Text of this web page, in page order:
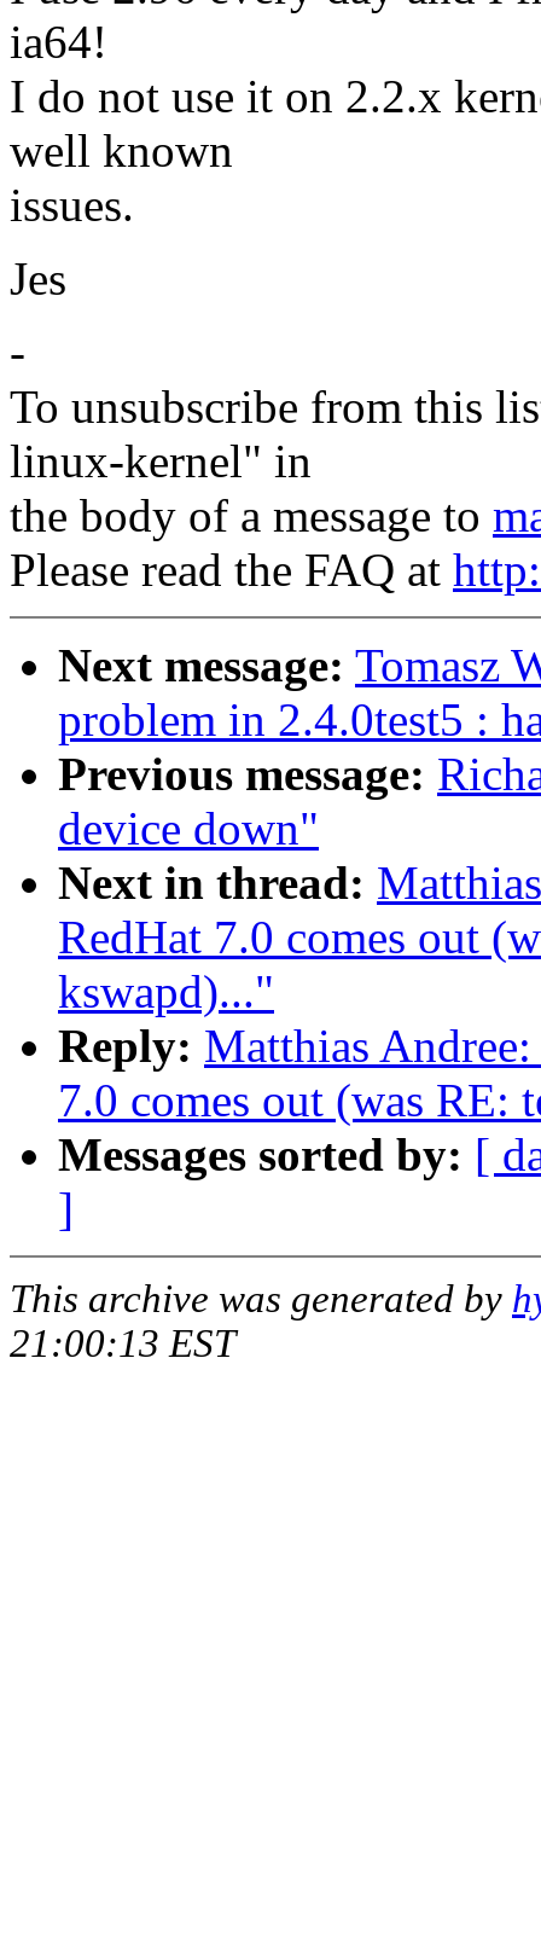
ia64!
I do not use it on 2.2.x
well known
issues.
Jes
-
To unsubscribe from this
linux-kernel" in
the body of a message to
Please read the FAQ at
Next message: Tomasz
problem in 2.4.0test5 :
Previous message:
device down"
Next in thread:
RedHat 7.0 comes out
kswapd)..."
Reply: Matthias
7.0 comes out (was RE:
Messages sorted by: [
]
This archive was generated by
21:00:13 EST